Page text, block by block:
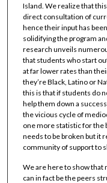
Island. We realize that
direct consultation of
hence their input has
solidifying the program
research unveils
that students who start
at far lower rates than
they’re Black, Latino or
this is that if students do
help them down a
the vicious cycle of
one more statistic for the
needs to be broken but it
community of support to
We are here to show
can in fact be the peers